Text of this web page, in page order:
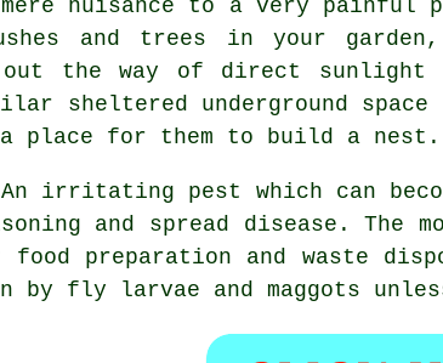
nuisance to a very painful
and trees in your
out the way of direct
sheltered underground
place for them to build a nest.
irritating pest which can
and spread disease.
food preparation and waste
by fly larvae and maggots